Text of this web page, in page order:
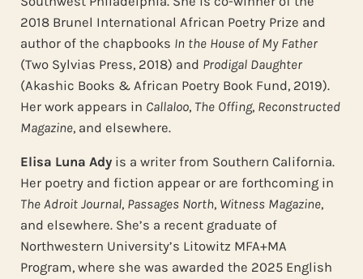
2018 Brunel International African Poetry Prize and
author of the chapbooks In the House of My Father
(Two Sylvias Press, 2018) and Prodigal Daughter
(Akashic Books & African Poetry Book Fund, 2019).
Her work appears in Callaloo, The Offing, Reconstructed
Magazine, and elsewhere.
Elisa Luna Adyis a writer from Southern California.
Her poetry and fiction appear or are forthcoming in
The Adroit Journal, Passages North, Witness Magazine,
and elsewhere. She’s a recent graduate of
Northwestern University’s Litowitz MFA+MA
Program, where she was awarded the 2025 English